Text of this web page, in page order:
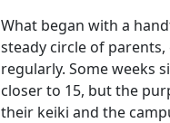
What began with a
steady circle of
regularly. Some weeks
closer to 15, but the
their keiki and the